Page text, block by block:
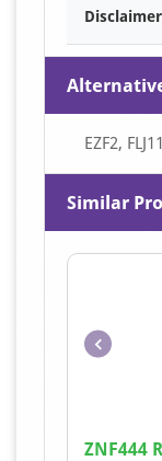
Disclaimer
EZF2,
Similar
ZNF444